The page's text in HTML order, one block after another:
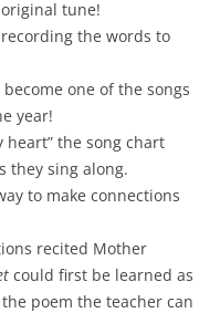
tune!
the words to
one of the songs
year!
heart” the song chart
they sing along.
to make connections
recited Mother
could first be learned as
poem the teacher can